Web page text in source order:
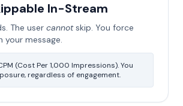
In-Stream
The user cannotskip. You force
message.
(Cost Per 1,000 Impressions). You
regardless of engagement.